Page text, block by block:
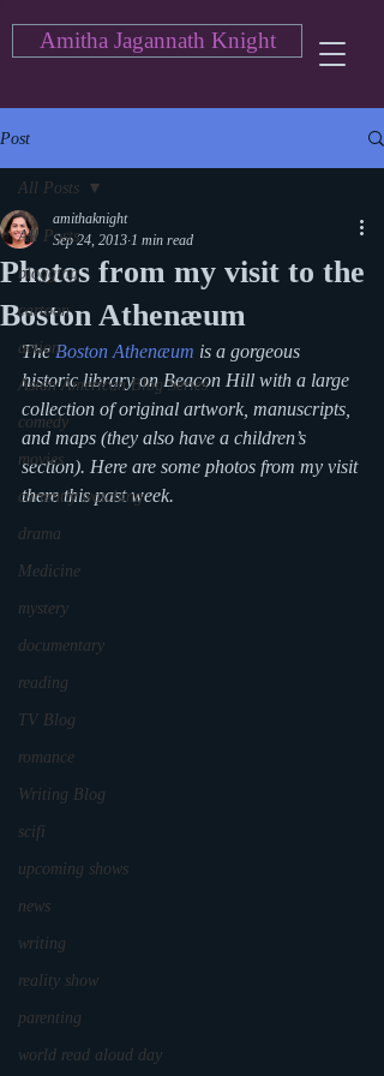
Amitha Jagannath Knight
Post
All Posts
blogging
cartoon
action
Asian American Blog Series
comedy
movies
currently watching
drama
Medicine
mystery
documentary
reading
TV Blog
romance
Writing Blog
scifi
upcoming shows
news
writing
reality show
parenting
world read aloud day
All Posts
Photos from my visit to the
Boston Athenæum
amithaknight
Sep 24, 2013 1 min read
The Boston Athenæum is a gorgeous
historic library on Beacon Hill with a large
collection of original artwork, manuscripts,
and maps (they also have a children’s
section). Here are some photos from my visit
there this past week.